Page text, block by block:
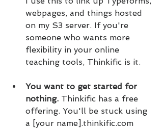
webpages, and things hosted
on my S3 server. If you're
someone who wants more
flexibility in your online
teaching tools, Thinkific is it.
You want to get started for
nothing. Thinkific has a free
offering. You'll be stuck using
a [your name].thinkific.com